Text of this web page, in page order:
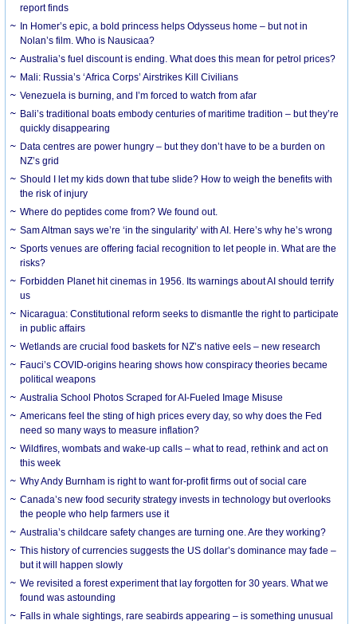
report finds
In Homer’s epic, a bold princess helps Odysseus home – but not in
Nolan’s film. Who is Nausicaa?
Australia’s fuel discount is ending. What does this mean for petrol prices?
Mali: Russia’s ‘Africa Corps’ Airstrikes Kill Civilians
Venezuela is burning, and I’m forced to watch from afar
Bali’s traditional boats embody centuries of maritime tradition – but they’re
quickly disappearing
Data centres are power hungry – but they don’t have to be a burden on
NZ’s grid
Should I let my kids down that tube slide? How to weigh the benefits with
the risk of injury
Where do peptides come from? We found out.
Sam Altman says we’re ‘in the singularity’ with AI. Here’s why he’s wrong
Sports venues are offering facial recognition to let people in. What are the
risks?
Forbidden Planet hit cinemas in 1956. Its warnings about AI should terrify
us
Nicaragua: Constitutional reform seeks to dismantle the right to participate
in public affairs
Wetlands are crucial food baskets for NZ’s native eels – new research
Fauci’s COVID-origins hearing shows how conspiracy theories became
political weapons
Australia School Photos Scraped for AI-Fueled Image Misuse
Americans feel the sting of high prices every day, so why does the Fed
need so many ways to measure inflation?
Wildfires, wombats and wake-up calls – what to read, rethink and act on
this week
Why Andy Burnham is right to want for-profit firms out of social care
Canada’s new food security strategy invests in technology but overlooks
the people who help farmers use it
Australia’s childcare safety changes are turning one. Are they working?
This history of currencies suggests the US dollar’s dominance may fade –
but it will happen slowly
We revisited a forest experiment that lay forgotten for 30 years. What we
found was astounding
Falls in whale sightings, rare seabirds appearing – is something unusual